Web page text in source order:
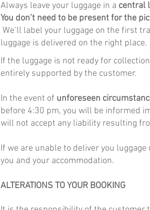
Always leave your luggage in a central
You don’t need to be present for the
We’ll label your luggage on the first
luggage is delivered on the right place.
If the luggage is not ready for
entirely supported by the customer.
In the event of unforeseen
before 4:30 pm, you will be informed
will not accept any liability resulting
If we are unable to deliver you
you and your accommodation.
ALTERATIONS TO YOUR BOOKING